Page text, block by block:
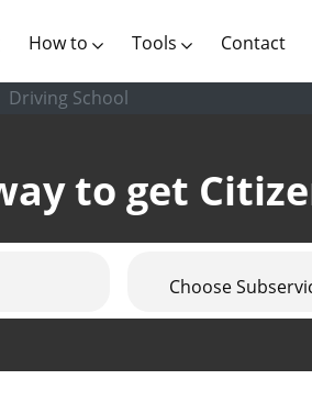
How to Tools Contact
Driving School
to get
Choose